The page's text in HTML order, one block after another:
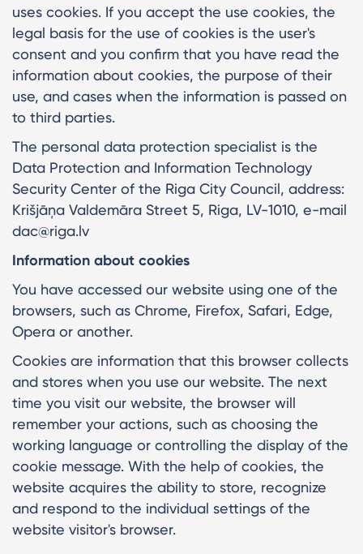
uses cookies. If you accept the use cookies, the
legal basis for the use of cookies is the user's
consent and you confirm that you have read the
information about cookies, the purpose of their
use, and cases when the information is passed on
to third parties.
The personal data protection specialist is the
Data Protection and Information Technology
Security Center of the Riga City Council, address:
Krišjāņa Valdemāra Street 5, Riga, LV-1010, e-mail
dac@riga.lv
Information about cookies
You have accessed our website using one of the
browsers, such as Chrome, Firefox, Safari, Edge,
Opera or another.
Cookies are information that this browser collects
and stores when you use our website. The next
time you visit our website, the browser will
remember your actions, such as choosing the
working language or controlling the display of the
cookie message. With the help of cookies, the
website acquires the ability to store, recognize
and respond to the individual settings of the
website visitor's browser.